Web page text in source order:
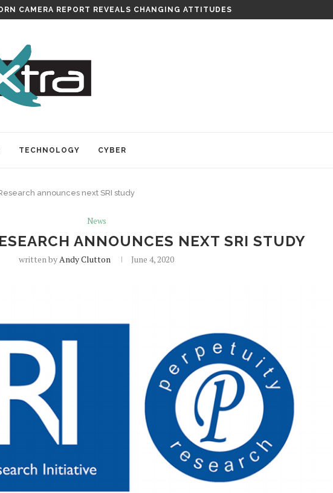
CAMERA REPORT REVEALS CHANGING ATTITUDES
TECHNOLOGY CYBER
announces next SRI study
News
ANNOUNCES NEXT SRI STUDY
written byAndy Clutton June 4, 2020